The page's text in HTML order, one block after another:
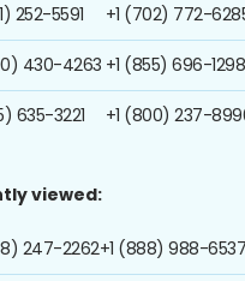
252-5591
430-4263
635-3221
+1 (702) 772-
+1 (855) 696-1298
+1 (800) 237-
viewed:
247-2262+1 (888) 988-6537